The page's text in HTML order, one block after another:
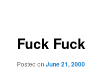
Fuck
Posted onJune 21, 2000